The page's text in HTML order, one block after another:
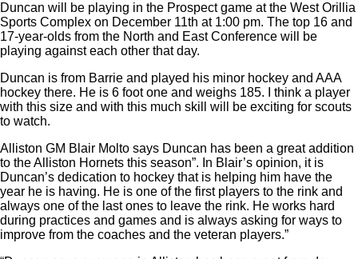
Duncan will be playing in the Prospect game at the West Orillia
Sports Complex on December 11th at 1:00 pm. The top 16 and
17-year-olds from the North and East Conference will be
playing against each other that day.
Duncan is from Barrie and played his minor hockey and AAA
hockey there. He is 6 foot one and weighs 185. I think a player
with this size and with this much skill will be exciting for scouts
to watch.
Alliston GM Blair Molto says Duncan has been a great addition
to the Alliston Hornets this season”. In Blair’s opinion, it is
Duncan’s dedication to hockey that is helping him have the
year he is having. He is one of the first players to the rink and
always one of the last ones to leave the rink. He works hard
during practices and games and is always asking for ways to
improve from the coaches and the veteran players.”